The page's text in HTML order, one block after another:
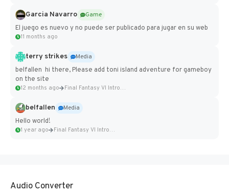
Garcia Navarro
Game
El juego es nuevo y no puede ser publicado para jugar en su web
11 months ago
terry strikes
Media
belfallen hi there, Please add toni island adventure for gameboy
on the site
12 months ago Final Fantasy VI Intro Pixel...
belfallen
Media
Hello world!
1 year ago Final Fantasy VI Intro Pixel...
Audio Converter